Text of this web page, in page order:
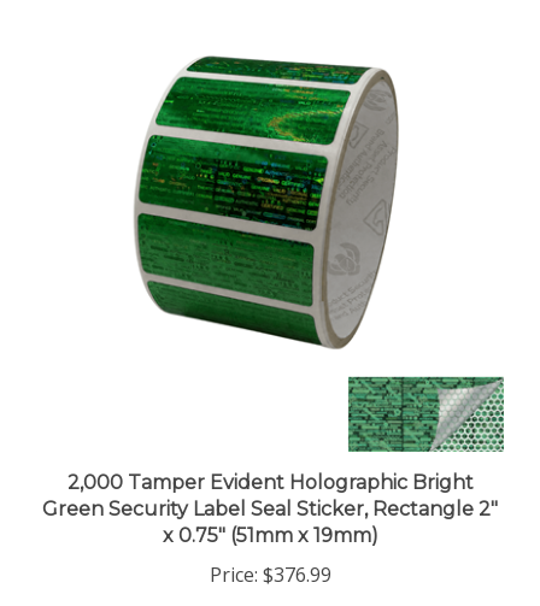
Green Security Label Seal Sticker, Rectangle 2"
x 0.75" (51mm x 19mm)
Price: